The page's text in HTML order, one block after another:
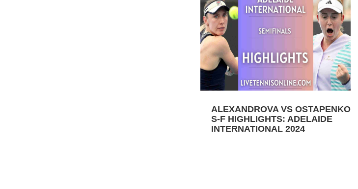
ALEXANDROVA VS OSTAPENKO
S-F HIGHLIGHTS: ADELAIDE
INTERNATIONAL 2024